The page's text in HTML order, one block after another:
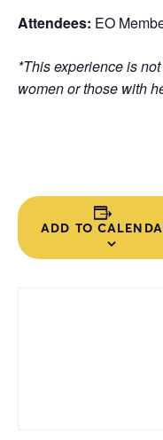
Attendees: EO
*This experience is
women or those with
ADD TO